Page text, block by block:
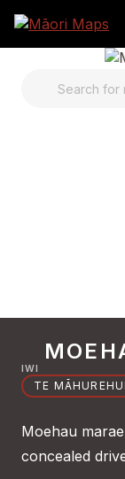
IWI
TE
Moehau
concealed